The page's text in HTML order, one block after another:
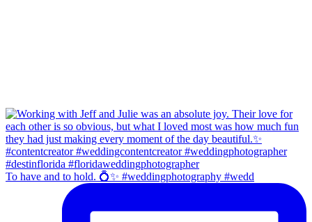
To have and to hold. 💍✨ #weddingphotography #wedd